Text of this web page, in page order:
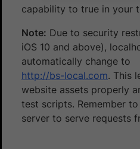
capability to true in your
Note: Due to security
iOS 10 and above),
automatically change to
http://bs-local.com. This
website assets properly
test scripts. Remember
server to serve requests